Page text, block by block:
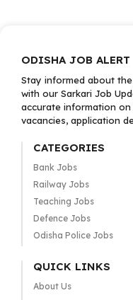
ODISHA JOB ALERT
Stay informed about
with our Sarkari Job
accurate information
vacancies, application
CATEGORIES
Bank Jobs
Railway Jobs
Teaching Jobs
Defence Jobs
Odisha Police Jobs
QUICK LINKS
About Us